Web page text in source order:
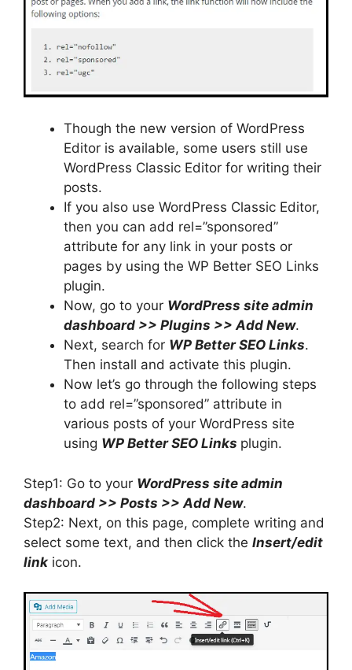
Though the new version of WordPress
Editor is available, some users still use
WordPress Classic Editor for writing their
posts.
If you also use WordPress Classic Editor,
then you can add rel=”sponsored”
attribute for any link in your posts or
pages by using the WP Better SEO Links
plugin.
Now, go to your WordPress site admin
dashboard >> Plugins >> Add New.
Next, search for WP Better SEO Links.
Then install and activate this plugin.
Now let’s go through the following steps
to add rel=”sponsored” attribute in
various posts of your WordPress site
using WP Better SEO Links plugin.
Step1: Go to your WordPress site admin
dashboard >> Posts >> Add New.
Step2: Next, on this page, complete writing and
select some text, and then click the Insert/edit
link icon.